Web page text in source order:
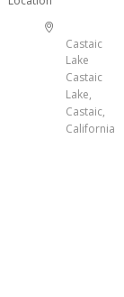
Castaic
Lake
Castaic
Lake,
Castaic,
California